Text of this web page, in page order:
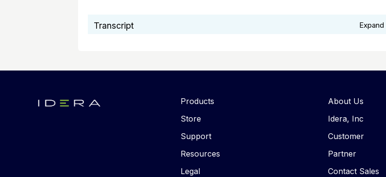
Transcript Expand
Products
Store
Support
Resources
Legal
About Us
Idera, Inc
Customer
Partner
Contact Sales